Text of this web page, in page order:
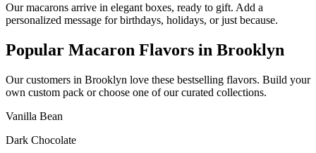
Our macarons arrive in elegant boxes, ready to gift. Add a
personalized message for birthdays, holidays, or just because.
Popular Macaron Flavors in Brooklyn
Our customers in Brooklyn love these bestselling flavors. Build your
own custom pack or choose one of our curated collections.
Vanilla Bean
Dark Chocolate